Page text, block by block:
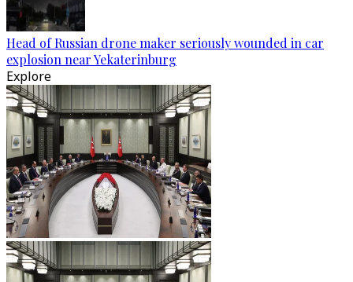
Head of Russian drone maker seriously wounded in car
explosion near Yekaterinburg
Explore